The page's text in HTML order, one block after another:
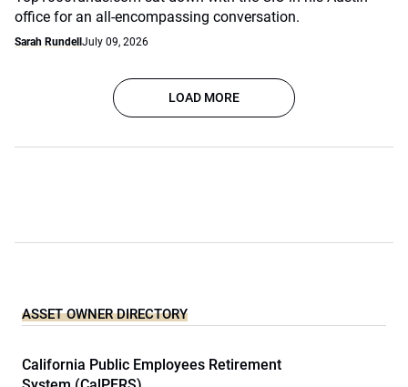
office for an all-encompassing conversation.
Sarah Rundell July 09, 2026
LOAD MORE
ASSET OWNER DIRECTORY
California Public Employees Retirement